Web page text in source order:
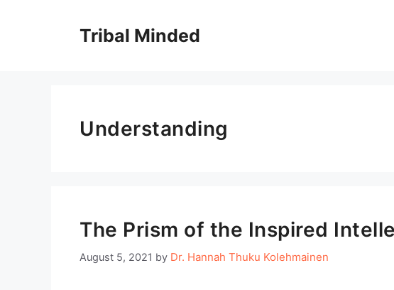
Tribal Minded
Understanding
The Prism of the Inspired
August 5, 2021 by Dr. Hannah Thuku Kolehmainen